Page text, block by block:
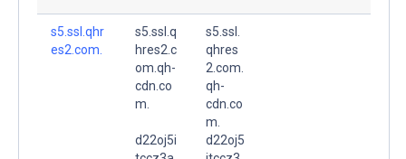
s5.ssl.qhr
es2.com.
s5.ssl.q
hres2.c
om.qh-
cdn.co
m.
d22oj5i
s5.ssl.
qhres
2.com.
qh-
cdn.co
m.
d22oj5